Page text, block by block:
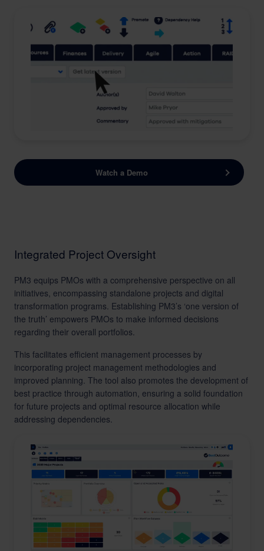
Watch a Demo
Integrated Project Oversight
PM3 equips PMOs with a comprehensive perspective on all
initiatives, encompassing standalone projects and digital
transformation programs. Establishing PM3’s ‘one version of
the truth’ empowers PMOs to make informed decisions
regarding their overall portfolios.
This facilitates efficient management processes by
incorporating project management methodologies and
improved planning. The tool also promotes the development of
best practice through automation, ensuring a solid foundation
for future projects and optimal resource allocation while
addressing dependencies.